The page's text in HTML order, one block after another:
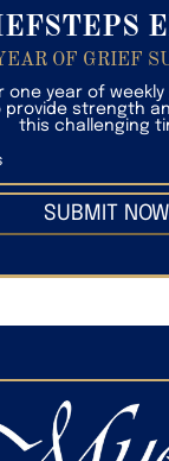
OF GRIEF
one year of
provide strength
this challenging
SUBMIT NOW